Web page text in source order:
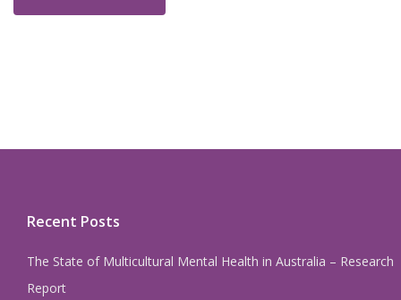
Recent Posts
The State of Multicultural Mental Health in Australia – Research
Report